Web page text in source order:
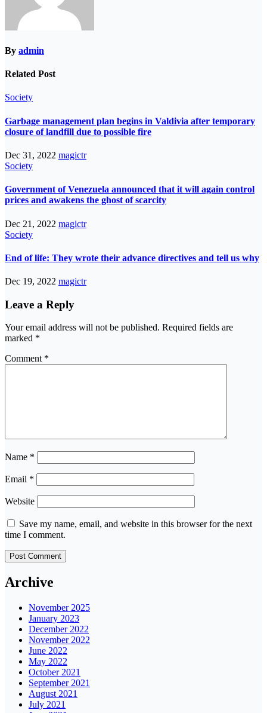
By admin
Related Post
Society
Garbage management plan begins in Valdivia after temporary
closure of landfill due to possible fire
Dec 31, 2022 magictr
Society
Government of Venezuela announced that it will again control
prices and awakens the ghost of scarcity
Dec 21, 2022 magictr
Society
End of life: They wrote their advance directives and tell us why
Dec 19, 2022 magictr
Leave a Reply
Your email address will not be published. Required fields are
marked *
Comment *
Name *
Email *
Website
Save my name, email, and website in this browser for the next
time I comment.
Archive
November 2025
January 2023
December 2022
November 2022
June 2022
May 2022
October 2021
September 2021
August 2021
July 2021